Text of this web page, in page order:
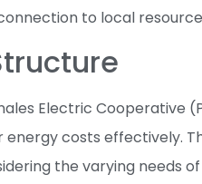
to local
Electric Cooperative
costs effectively.
the varying needs